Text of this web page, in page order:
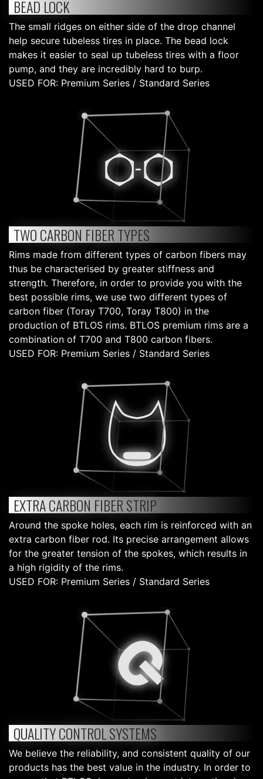
BEAD LOCK
The small ridges on either side of the drop channel
help secure tubeless tires in place. The bead lock
makes it easier to seal up tubeless tires with a floor
pump, and they are incredibly hard to burp.
USED FOR: Premium Series / Standard Series
TWO CARBON FIBER TYPES
Rims made from different types of carbon fibers may
thus be characterised by greater stiffness and
strength. Therefore, in order to provide you with the
best possible rims, we use two different types of
carbon fiber (Toray T700, Toray T800) in the
production of BTLOS rims. BTLOS premium rims are a
combination of T700 and T800 carbon fibers.
USED FOR: Premium Series / Standard Series
EXTRA CARBON FIBER STRIP
Around the spoke holes, each rim is reinforced with an
extra carbon fiber rod. Its precise arrangement allows
for the greater tension of the spokes, which results in
a high rigidity of the rims.
USED FOR: Premium Series / Standard Series
QUALITY CONTROL SYSTEMS
We believe the reliability, and consistent quality of our
products has the best value in the industry. In order to